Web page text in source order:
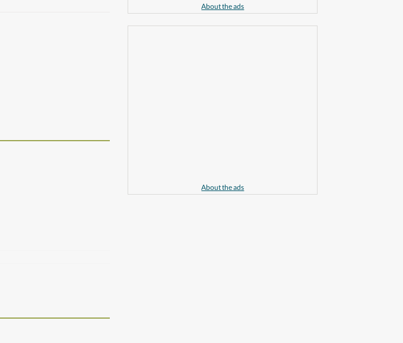
About the ads
About the ads